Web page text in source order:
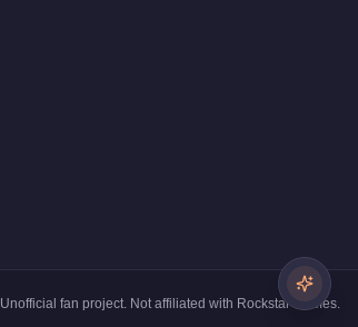
Unofficial fan project. Not affiliated with Rockstar Games.